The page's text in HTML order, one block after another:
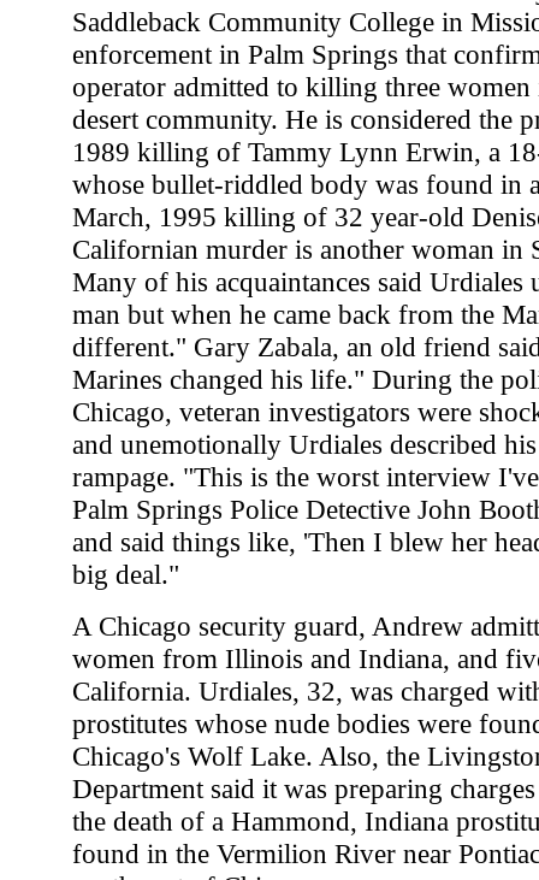
Saddleback Community College in
enforcement in Palm Springs that
operator admitted to killing three
desert community. He is considered the
1989 killing of Tammy Lynn Erwin, a
whose bullet-riddled body was found in
March, 1995 killing of 32 year-old
Californian murder is another woman in
Many of his acquaintances said Urdiales
man but when he came back from the
different." Gary Zabala, an old friend
Marines changed his life." During the
Chicago, veteran investigators were
and unemotionally Urdiales described
rampage. "This is the worst interview
Palm Springs Police Detective John
and said things like, 'Then I blew her
big deal."
A Chicago security guard, Andrew
women from Illinois and Indiana, and
California. Urdiales, 32, was charged
prostitutes whose nude bodies were
Chicago's Wolf Lake. Also, the
Department said it was preparing
the death of a Hammond, Indiana
found in the Vermilion River near